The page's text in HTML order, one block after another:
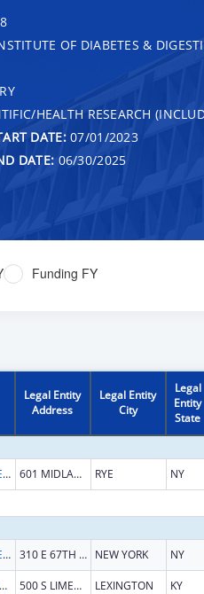
OF DIABETES &
HEALTH RESEARCH
DATE:07/01/2023
DATE: 06/30/2025
Funding FY
Legal Entity
Address
Legal Entity
City
Legal
Entity
State
NEW YORK BLOOD CENTER, INC 601 MIDLAND AVE RYE NY
NEW YORK BLOOD CENTER, INC 310 E 67TH ST NEW YORK NY
RESEARCH FOUNDATION, THE 500 S LIMESTONE LEXINGTON KY